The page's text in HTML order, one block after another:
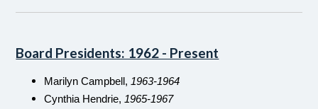
Board Presidents: 1962 - Present
Marilyn Campbell, 1963-1964
Cynthia Hendrie, 1965-1967